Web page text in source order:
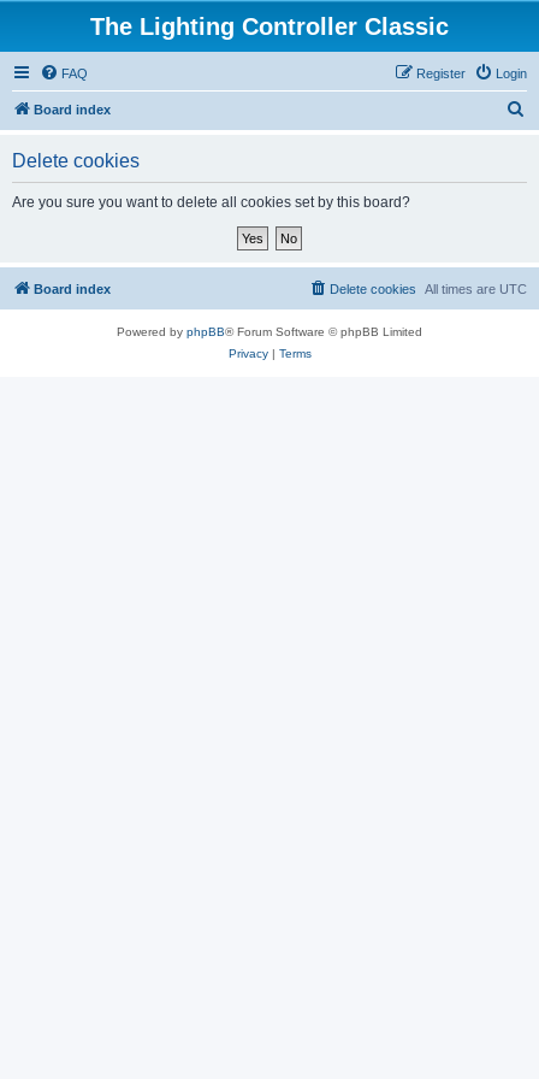
The Lighting Controller Classic
FAQ Login
Register
Board index
Delete cookies
Are you sure you want to delete all cookies set by this board?
Board index All times are UTC
Delete cookies
Powered by phpBB® Forum Software © phpBB Limited
Privacy| Terms